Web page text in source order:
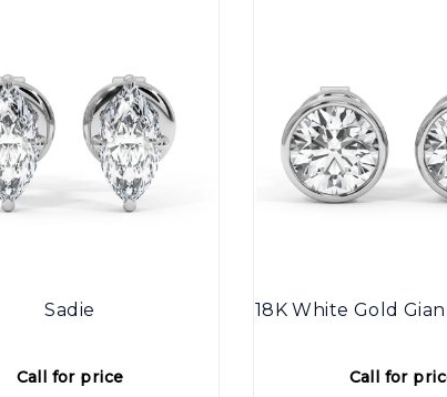
Sadie
Call for price
18K White Gold
Call for